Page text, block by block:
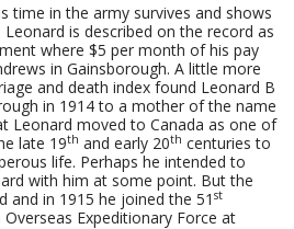
time in the army survives and shows
is described on the record as
where $5 per month of his pay
in Gainsborough. A little more
and death index found Leonard B
in 1914 to a mother of the name
Leonard moved to Canada as one of
late 19th and early 20th centuries to
life. Perhaps he intended to
with him at some point. But the
and in 1915 he joined the 51 st
Expeditionary Force at